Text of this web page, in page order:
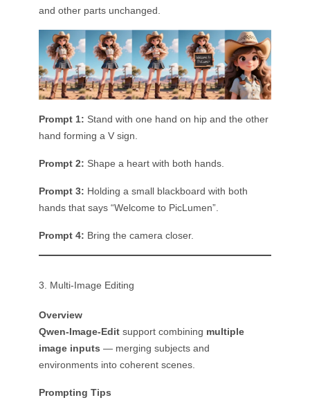
and other parts unchanged.
Prompt 1: Stand with one hand on hip and the other
hand forming a V sign.
Prompt 2: Shape a heart with both hands.
Prompt 3: Holding a small blackboard with both
hands that says “Welcome to PicLumen”.
Prompt 4: Bring the camera closer.
3. Multi-Image Editing
Overview
Qwen-Image-Edit support combining multiple
image inputs — merging subjects and
environments into coherent scenes.
Prompting Tips